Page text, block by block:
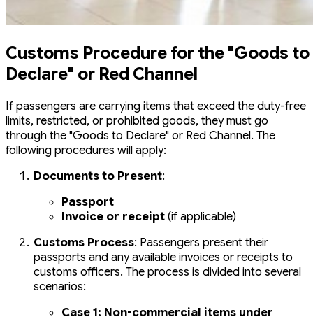
Customs Procedure for the "Goods to
Declare" or Red Channel
If passengers are carrying items that exceed the duty-free
limits, restricted, or prohibited goods, they must go
through the "Goods to Declare" or Red Channel. The
following procedures will apply:
Documents to Present:
Passport
Invoice or receipt(if applicable)
Customs Process: Passengers present their
passports and any available invoices or receipts to
customs officers. The process is divided into several
scenarios:
Case 1: Non-commercial items under